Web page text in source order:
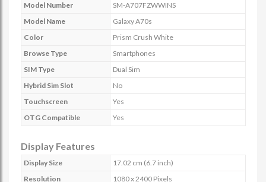
Model Number
SM-A707FZWWINS
Model Name
Galaxy A70s
Color
Prism Crush White
Browse Type
Smartphones
SIM Type
Dual Sim
Hybrid Sim Slot
No
Touchscreen
Yes
OTG Compatible
Yes
Display Features
Display Size
17.02 cm (6.7 inch)
Resolution
1080 x 2400 Pixels